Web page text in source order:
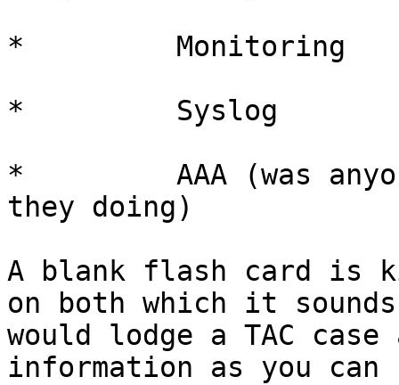
*         Monitoring
*         Syslog
*         AAA (was
they doing)
A blank flash card is
on both which it
would lodge a TAC
information as you can